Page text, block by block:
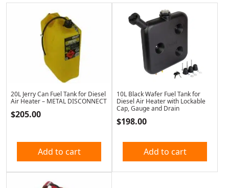
20L Jerry Can Fuel Tank for Diesel
Air Heater – METAL DISCONNECT
$205.00
Add to cart
10L Black Wafer Fuel Tank for
Diesel Air Heater with Lockable
Cap, Gauge and Drain
$198.00
Add to cart